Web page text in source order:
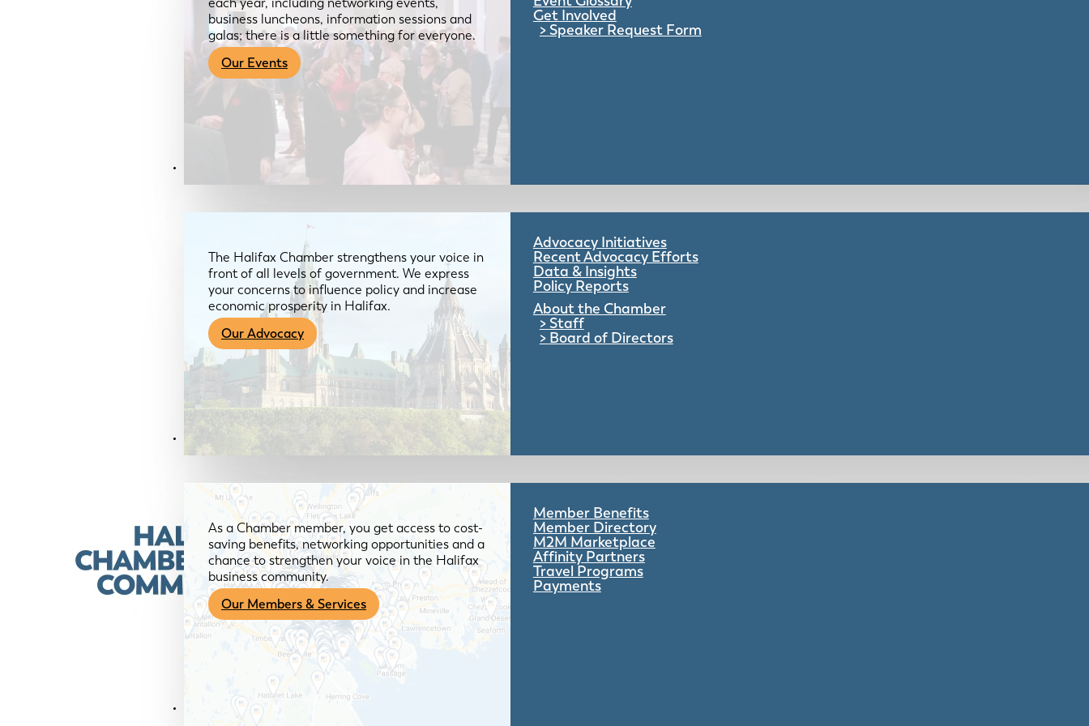
business luncheons, information sessions and
galas; there is a little something for everyone.
Our Events
Get Involved
Speaker Request Form
Advocacy & About
The Halifax Chamber strengthens your voice in
front of all levels of government. We express
your concerns to influence policy and increase
economic prosperity in Halifax.
Our Advocacy
Advocacy Initiatives
Recent Advocacy Efforts
Data & Insights
Policy Reports
About the Chamber
Staff
Board of Directors
Members & Services
As a Chamber member, you get access to cost-
saving benefits, networking opportunities and a
chance to strengthen your voice in the Halifax
business community.
Our Members & Services
Member Benefits
Member Directory
M2M Marketplace
Affinity Partners
Travel Programs
Payments
News & Media